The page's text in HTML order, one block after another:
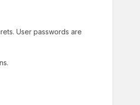
User passwords are